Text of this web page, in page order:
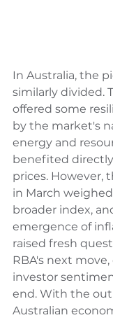
In Australia, the
similarly divided.
offered some
by the market's
energy and
benefited
prices. However,
in March
broader index,
emergence of
raised fresh
RBA's next
investor
end. With the
Australian